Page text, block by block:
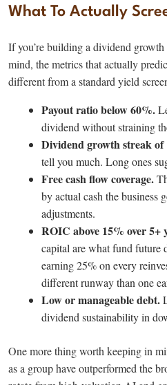
What To Actually
If you’re building a dividend
mind, the metrics that actually
different from a standard yield
Payout ratio below 60%.
dividend without straining
Dividend growth streak of
tell you much. Long ones
Free cash flow coverage.
by actual cash the business
adjustments.
ROIC above 15% over 5+
capital are what fund future
earning 25% on every
different runway than one
Low or manageable debt.
dividend sustainability in
One more thing worth keeping in
as a group have outperformed the